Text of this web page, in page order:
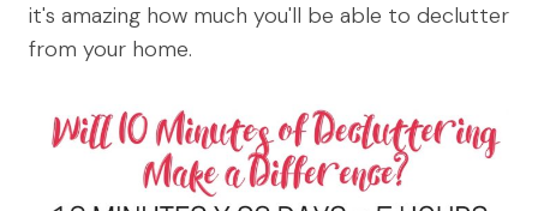
it's amazing how much you'll be able to declutter
from your home.